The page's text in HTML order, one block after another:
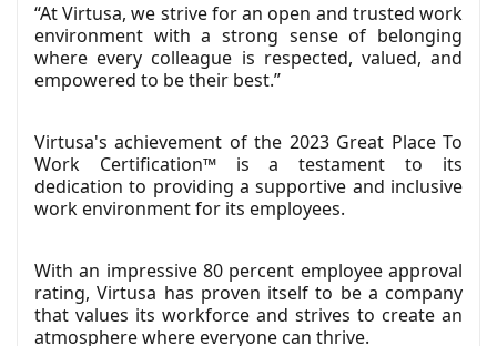
“At Virtusa, we strive for an open and trusted work
environment with a strong sense of belonging
where every colleague is respected, valued, and
empowered to be their best.”
Virtusa's achievement of the 2023 Great Place To
Work Certification™ is a testament to its
dedication to providing a supportive and inclusive
work environment for its employees.
With an impressive 80 percent employee approval
rating, Virtusa has proven itself to be a company
that values its workforce and strives to create an
atmosphere where everyone can thrive.